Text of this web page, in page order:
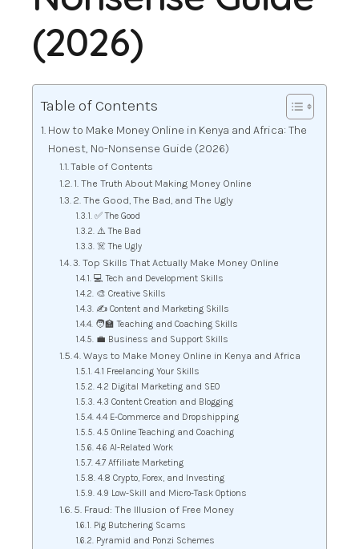
(2026)
Table of Contents
How to Make Money Online in Kenya and Africa: The
Honest, No-Nonsense Guide (2026)
Table of Contents
1. The Truth About Making Money Online
2. The Good, The Bad, and The Ugly
✅ The Good
⚠️ The Bad
☠️ The Ugly
3. Top Skills That Actually Make Money Online
💻 Tech and Development Skills
🎨 Creative Skills
✍️ Content and Marketing Skills
🧑‍🏫 Teaching and Coaching Skills
💼 Business and Support Skills
4. Ways to Make Money Online in Kenya and Africa
4.1 Freelancing Your Skills
4.2 Digital Marketing and SEO
4.3 Content Creation and Blogging
4.4 E-Commerce and Dropshipping
4.5 Online Teaching and Coaching
4.6 AI-Related Work
4.7 Affiliate Marketing
4.8 Crypto, Forex, and Investing
4.9 Low-Skill and Micro-Task Options
5. Fraud: The Illusion of Free Money
Pig Butchering Scams
Pyramid and Ponzi Schemes